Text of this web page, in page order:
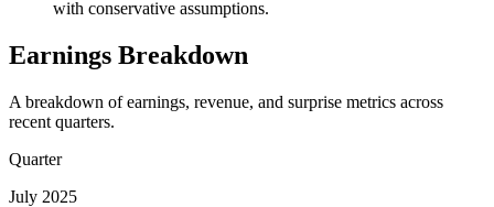
with conservative assumptions.
Earnings Breakdown
A breakdown of earnings, revenue, and surprise metrics across
recent quarters.
Quarter
July 2025